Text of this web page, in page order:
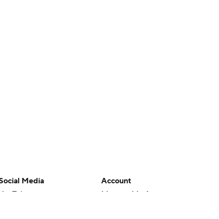
Media
Account
Manage My Account